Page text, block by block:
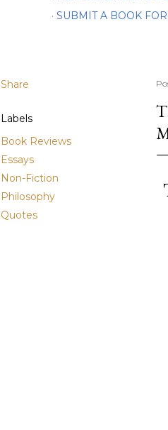
SUBMIT A BOOK
Share
Labels
Book Reviews
Essays
Non-Fiction
Philosophy
Quotes